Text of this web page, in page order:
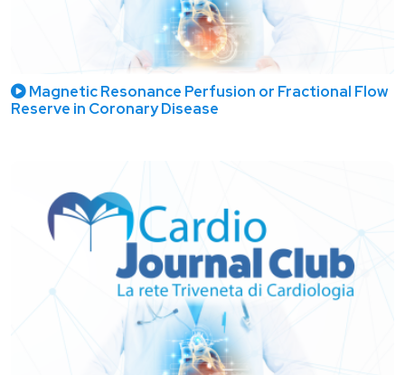
Magnetic Resonance Perfusion or Fractional Flow
Reserve in Coronary Disease